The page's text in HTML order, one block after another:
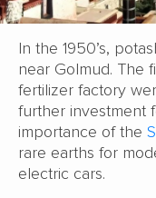
In the 1950’s,
near Golmud. The
fertilizer factory
further investment
importance of the
rare earths for
electric cars.